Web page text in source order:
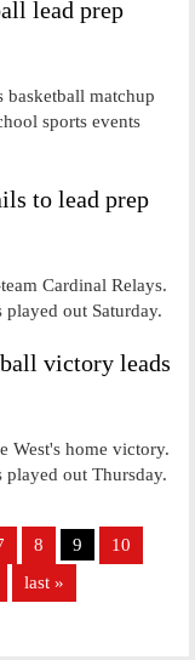
lead prep
basketball matchup
sports events
to lead prep
Cardinal Relays.
played out Saturday.
victory leads
West's home victory.
played out Thursday.
8 9
10
last »